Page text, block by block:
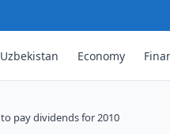
Uzbekistan Economy
pay dividends for 2010